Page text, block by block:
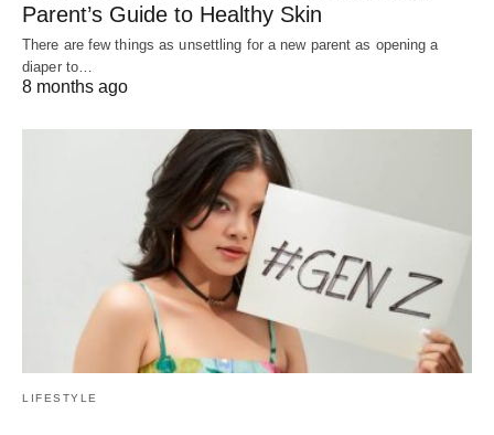
Parent’s Guide to Healthy Skin
There are few things as unsettling for a new parent as opening a
diaper to…
8 months ago
LIFESTYLE